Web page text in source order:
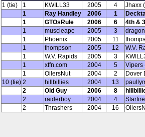
1 (tie)
1 KWILL33 2005 4
Jhaxx
1
Ray Handley 2006 1
1
GTOsRule 2006 6
4th &
1
muscleape 2005 3
1
Phoenix 2005 11
1
thompson 2005 12
W.V.
1
W.V. Rapids 2005 3
1
xffn.com 2004 5
Vipers
1
OilersNut 2004 2
Dover
10 (tie) 2 hillbillies 2004 13
2
Old Guy 2006 8
2
raiderboy 2004 4
2
Thrashers 2004 16